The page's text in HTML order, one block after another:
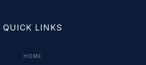
QUICK LINKS
HOME